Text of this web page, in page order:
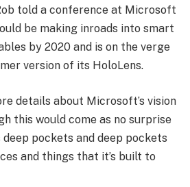
told a conference at Microsoft
be making inroads into smart
by 2020 and is on the verge
version of its HoloLens.
details about Microsoft’s vision
this would come as no surprise
deep pockets and deep pockets
and things that it’s built to